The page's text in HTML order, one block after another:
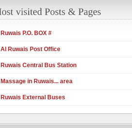
Ruwais P.O. BOX #
Al Ruwais Post Office
Ruwais Central Bus Station
Massage in Ruwais... area
Ruwais External Buses